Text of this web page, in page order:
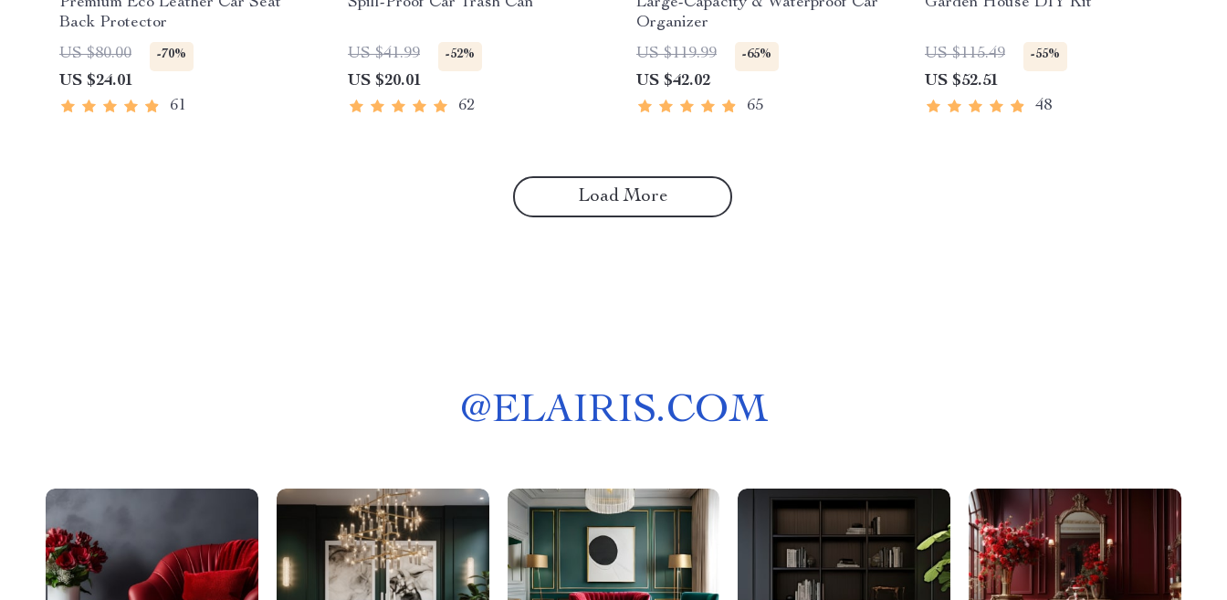
Back Protector
US $80.00
-70%
US $24.01
61
US $41.99 -52%
US $20.01
62
Organizer
US $119.99
-65%
US $42.02
65
US $115.49 -55%
US $52.51
48
Load More
@ELAIRIS.COM